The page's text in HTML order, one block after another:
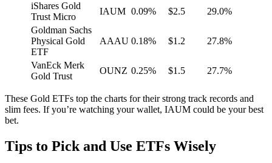
iShares Gold
Trust Micro
IAUM 0.09% $2.5
29.0%
Goldman Sachs
Physical Gold
ETF
AAAU 0.18% $1.2 27.8%
VanEck Merk
Gold Trust
OUNZ 0.25% $1.5 27.7%
These Gold ETFs top the charts for their strong track records and
slim fees. If you’re watching your wallet, IAUM could be your best
bet.
Tips to Pick and Use ETFs Wisely